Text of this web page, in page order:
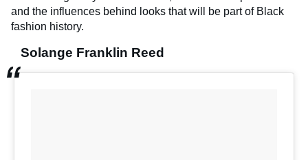
and the influences behind looks that will be part of Black
fashion history.
Solange Franklin Reed